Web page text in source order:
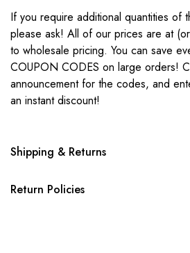
If you require additional quantities of
please ask! All of our prices are at
to wholesale pricing. You can save
COUPON CODES on large orders!
announcement for the codes, and
an instant discount!
Shipping & Returns
Return Policies